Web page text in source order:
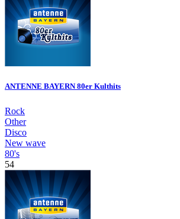
ANTENNE BAYERN 80er Kulthits
Rock
Other
Disco
New wave
80's
54